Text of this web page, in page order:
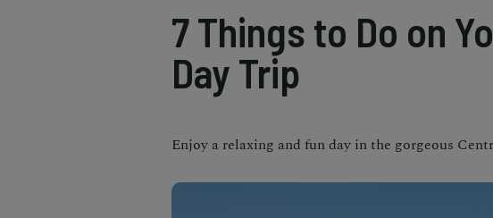
7 Things to Do on
Day Trip
Enjoy a relaxing and fun day in the gorgeous